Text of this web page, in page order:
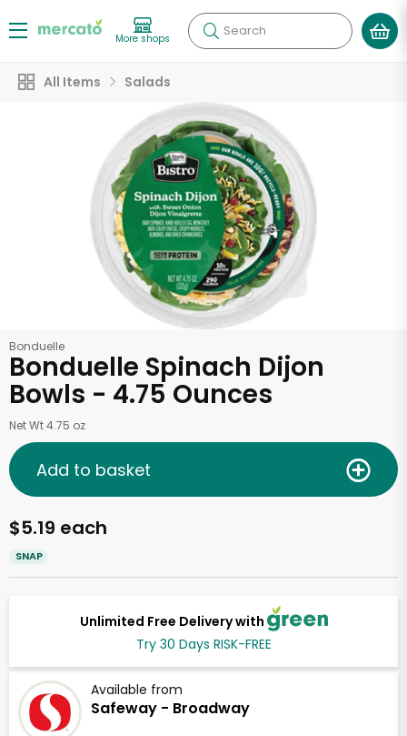
More shops Search
All Items Salads
Bonduelle
Bonduelle Spinach Dijon
Bowls - 4.75 Ounces
Net Wt 4.75 oz
Unlimited Free Delivery with
Try 30 Days RISK-FREE
Available from
Safeway - Broadway
$5.19 each
SNAP
Add to basket